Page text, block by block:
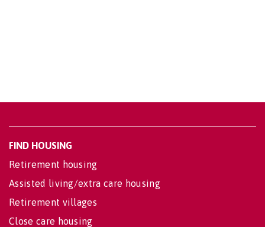
FIND HOUSING
Retirement housing
Assisted living/extra care housing
Retirement villages
Close care housing